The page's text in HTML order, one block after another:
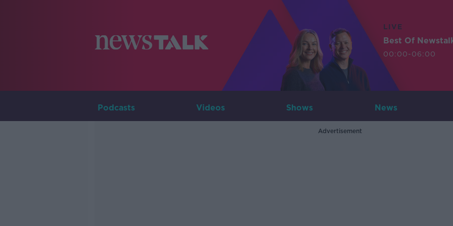
LIVE
Best Of
00:00-06:00
Podcasts Videos Shows News
Advertisement